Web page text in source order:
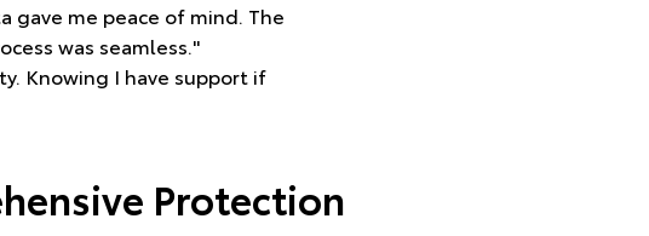
gave me peace of mind. The
was seamless."
Knowing I have support if
Protection